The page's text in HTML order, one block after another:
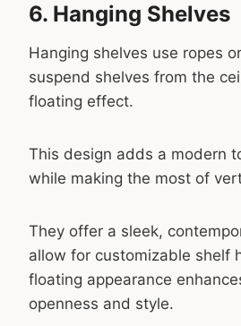
6. Hanging Shelves
Hanging shelves use ropes
suspend shelves from the
floating effect.
This design adds a modern
while making the most of
They offer a sleek,
allow for customizable shelf
floating appearance
openness and style.